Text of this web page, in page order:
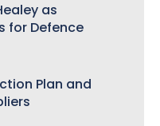
as
for Defence
Plan and